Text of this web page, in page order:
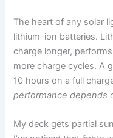
The heart of any solar
lithium-ion batteries.
charge longer,
more charge cycles. A
10 hours on a full
performance depends
My deck gets partial